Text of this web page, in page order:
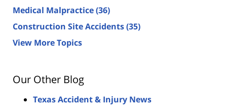
Medical Malpractice(36)
Construction Site Accidents(35)
View More Topics
Our Other Blog
Texas Accident & Injury News